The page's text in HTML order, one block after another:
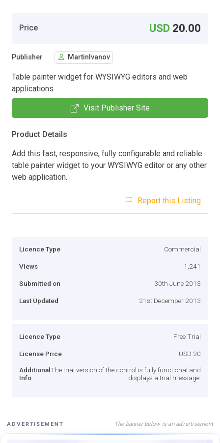
Price USD 20.00
Publisher MartinIvanov
Table painter widget for WYSIWYG editors and web
applications
Visit Publisher Site
Product Details
Add this fast, responsive, fully configurable and reliable
table painter widget to your WYSIWYG editor or any other
web application.
Report this Listing
Licence Type Commercial
Views 1,241
Submitted on 30th June 2013
Last Updated 21st December 2013
Licence Type Free Trial
License Price USD 20
Additional
Info
The trial version of the control is fully functional and
displays a trial message.
ADVERTISEMENT The banner below is an advertisement